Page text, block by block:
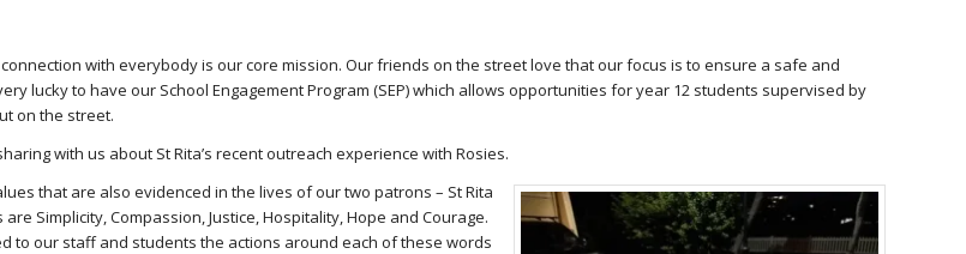
with everybody is our core mission. Our friends on the street love that our focus is to ensure a safe and
lucky to have our School Engagement Program (SEP) which allows opportunities for year 12 students supervised by
on the street.
with us about St Rita’s recent outreach experience with Rosies.
that are also evidenced in the lives of our two patrons – St Rita
Simplicity, Compassion, Justice, Hospitality, Hope and Courage.
to our staff and students the actions around each of these words